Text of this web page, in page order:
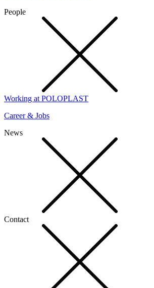
People
Working at POLOPLAST
Career & Jobs
News
Contact